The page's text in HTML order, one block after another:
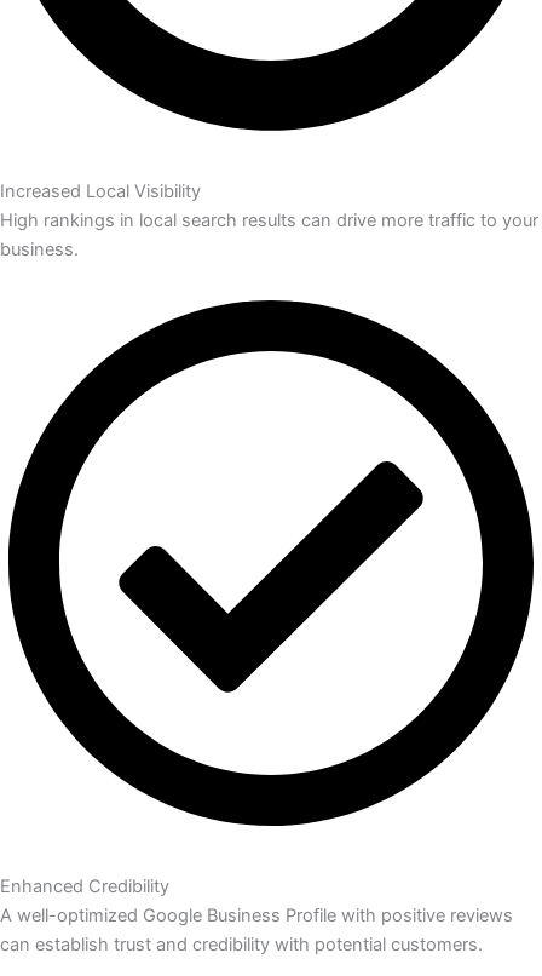
Increased Local Visibility
High rankings in local search results can drive more traffic to your
business.
Enhanced Credibility
A well-optimized Google Business Profile with positive reviews
can establish trust and credibility with potential customers.